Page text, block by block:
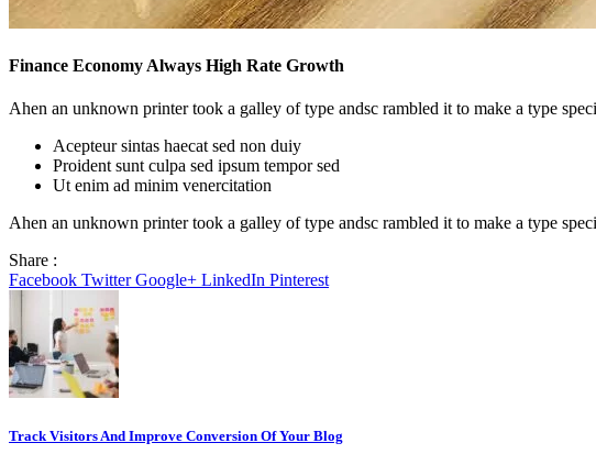
Finance Economy Always High Rate Growth
Ahen an unknown printer took a galley of type andsc rambled it to make a type
Acepteur sintas haecat sed non duiy
Proident sunt culpa sed ipsum tempor sed
Ut enim ad minim venercitation
Ahen an unknown printer took a galley of type andsc rambled it to make a type
Share :
Facebook Twitter Google+ LinkedIn Pinterest
Track Visitors And Improve Conversion Of Your Blog